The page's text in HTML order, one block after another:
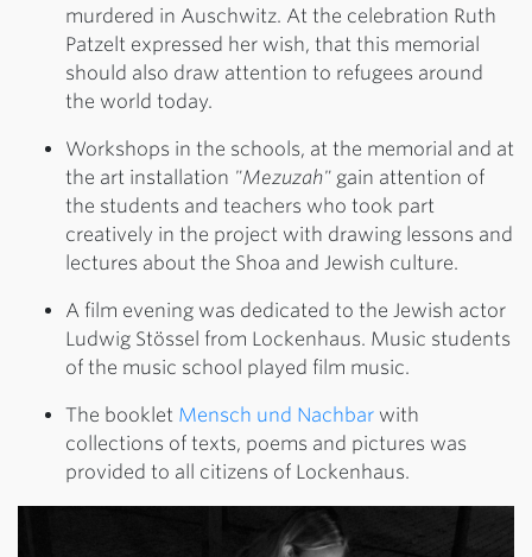
murdered in Auschwitz. At the celebration Ruth
Patzelt expressed her wish, that this memorial
should also draw attention to refugees around
the world today.
Workshops in the schools, at the memorial and at
the art installation "Mezuzah" gain attention of
the students and teachers who took part
creatively in the project with drawing lessons and
lectures about the Shoa and Jewish culture.
A film evening was dedicated to the Jewish actor
Ludwig Stössel from Lockenhaus. Music students
of the music school played film music.
The booklet Mensch und Nachbar with
collections of texts, poems and pictures was
provided to all citizens of Lockenhaus.